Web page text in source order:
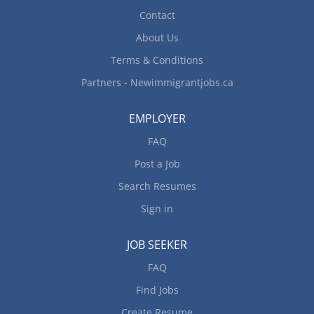
Contact
About Us
Terms & Conditions
Partners - Newimmigrantjobs.ca
EMPLOYER
FAQ
Post a Job
Search Resumes
Sign in
JOB SEEKER
FAQ
Find Jobs